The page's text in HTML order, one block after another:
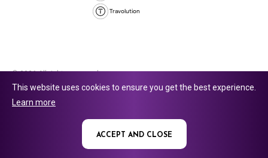
Travolution
© 2026 All rights reserved.
company number 16729512. 353 Buckingham Avenue, Slough, England,
This website uses cookies to ensure you get the best experience.
Learn more
ACCEPT AND CLOSE